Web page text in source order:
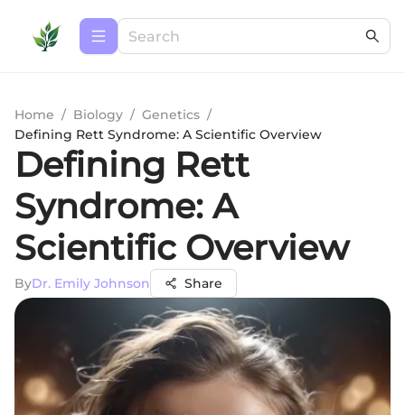
Home / Biology / Genetics /
Defining Rett Syndrome: A Scientific Overview
Defining Rett
Syndrome: A
Scientific Overview
ByDr. Emily Johnson Share